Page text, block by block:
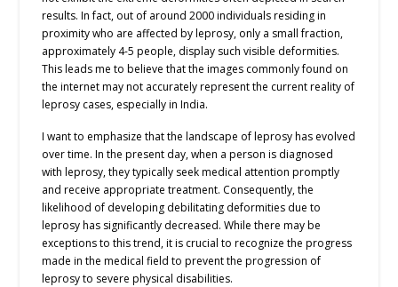
results. In fact, out of around 2000 individuals residing in
proximity who are affected by leprosy, only a small fraction,
approximately 4-5 people, display such visible deformities.
This leads me to believe that the images commonly found on
the internet may not accurately represent the current reality of
leprosy cases, especially in India.
I want to emphasize that the landscape of leprosy has evolved
over time. In the present day, when a person is diagnosed
with leprosy, they typically seek medical attention promptly
and receive appropriate treatment. Consequently, the
likelihood of developing debilitating deformities due to
leprosy has significantly decreased. While there may be
exceptions to this trend, it is crucial to recognize the progress
made in the medical field to prevent the progression of
leprosy to severe physical disabilities.